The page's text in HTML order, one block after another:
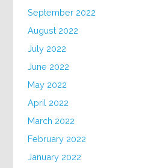
September 2022
August 2022
July 2022
June 2022
May 2022
April 2022
March 2022
February 2022
January 2022